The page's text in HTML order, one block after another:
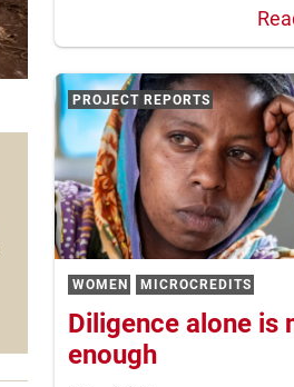
There are
WOMEN MICROCREDITS
Diligence alone is
enough
PROJECT REPORTS